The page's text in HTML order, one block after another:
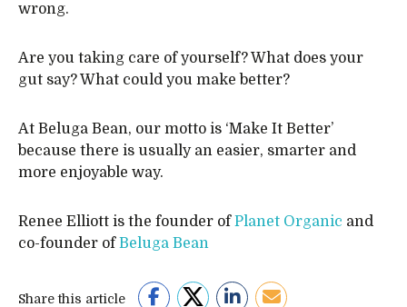
wrong.
Are you taking care of yourself? What does your
gut say? What could you make better?
At Beluga Bean, our motto is ‘Make It Better’
because there is usually an easier, smarter and
more enjoyable way.
Renee Elliott is the founder ofPlanet Organic and
co-founder ofBeluga Bean
Share this article